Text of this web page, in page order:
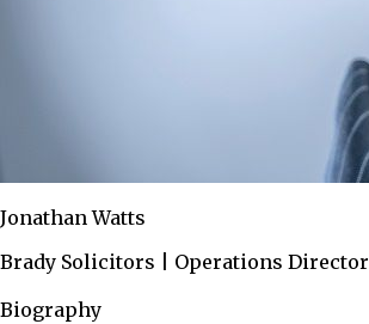
Jonathan Watts
Brady Solicitors | Operations Director
Biography